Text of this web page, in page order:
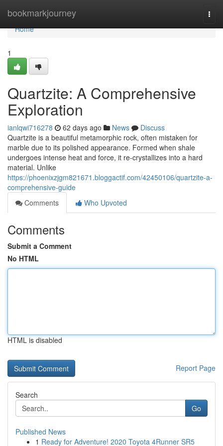
bookmarkjourney
Home
Home
1
Quartzite: A Comprehensive
Exploration
ianlqwi716278 62 days ago News
Discuss
Quartzite is a beautiful metamorphic rock, often mistaken for
marble due to its polished appearance. Formed when shale
undergoes intense heat and force, it re-crystallizes into a hard
material. Unlike
https://phoenixzjgm821671.bloggactif.com/42450106/quartzite-a-
comprehensive-guide
Comments
Who Upvoted
Comments
Submit a Comment
No HTML
HTML is disabled
Report Page
Search
Go
Published News
1 Ready for Adventure! 2020 Toyota 4Runner SR5